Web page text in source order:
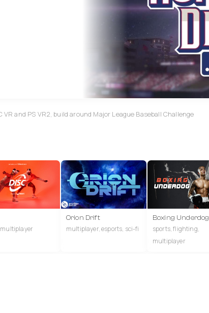
and PS VR2, build around Major League Baseball Challenge
Orion Drift
multiplayer, esports, sci-fi
Boxing Underdog
sports, flighting,
multiplayer